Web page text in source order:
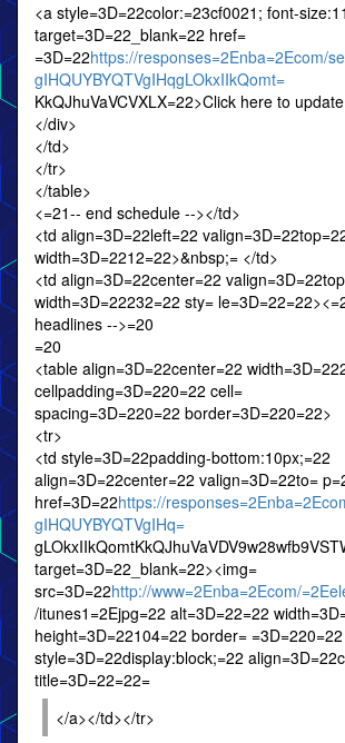
<a style=3D=22color:=23cf0021; font-
target=3D=22_blank=22 href=
=3D=22https://responses=2Enba=2Ecom/
gIHQUYBYQTVgIHqgLOkxIIkQomt=
KkQJhuVaVCVXLX=22>Click here to
</div>
</td>
</tr>
</table>
<=21-- end schedule --></td>
<td align=3D=22left=22
width=3D=2212=22>&nbsp;= </td>
<td align=3D=22center=22
width=3D=22232=22 sty=
headlines -->=20
=20
<table align=3D=22center=22
cellpadding=3D=220=22 cell=
spacing=3D=220=22 border=3D=220=22>
<tr>
<td style=3D=22padding-bottom:10px;=22
align=3D=22center=22 valign=3D=22to=
href=3D=22https://
gIHQUYBYQTVgIHq=
target=3D=22_blank=22><img=
src=3D=22http://www=2Enba=2Ecom/
/itunes1=2Ejpg=22 alt=3D=22=22
height=3D=22104=22 border= =3D=220=22
style=3D=22display:block;=22
title=3D=22=22=
</a></td></tr>